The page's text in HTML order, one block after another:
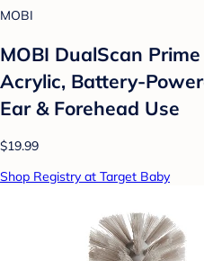
MOBI
MOBI DualScan
Acrylic, Battery-
Ear & Forehead Use
$19.99
Shop Registry at Target Baby